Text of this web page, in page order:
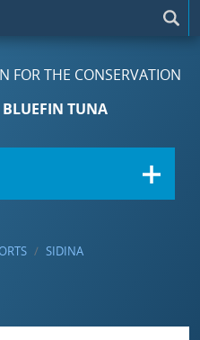
FOR THE CONSERVATION
TUNA
SIDINA